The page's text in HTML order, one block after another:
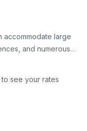
accommodate large
and numerous
including
is equipped with
see your rates